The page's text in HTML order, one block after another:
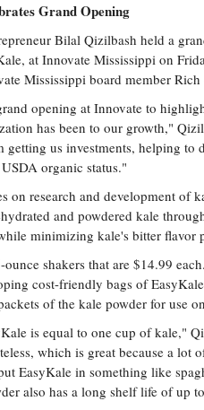
Grand Opening
Bilal Qizilbash held a
at Innovate Mississippi on
Mississippi board member
opening at Innovate to
has been to our growth,"
us investments, helping to
organic status."
on research and development of
and powdered kale
minimizing kale's bitter flavor
shakers that are $14.99
cost-friendly bags of
of the kale powder for use
is equal to one cup of kale,"
which is great because a lot
EasyKale in something like
also has a long shelf life of up